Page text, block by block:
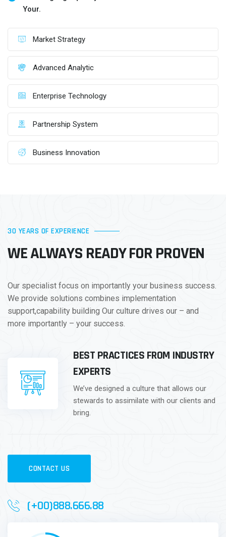
Your.
Market Strategy
Advanced Analytic
Enterprise Technology
Partnership System
Business Innovation
30 YEARS OF EXPERIENCE
WE ALWAYS READY FOR PROVEN
Our specialist focus on importantly your business success.
We provide solutions combines implementation
support,capability building Our culture drives our – and
more importantly – your success.
BEST PRACTICES FROM INDUSTRY
EXPERTS
We’ve designed a culture that allows our
stewards to assimilate with our clients and
bring.
CONTACT US
(+00)888.666.88